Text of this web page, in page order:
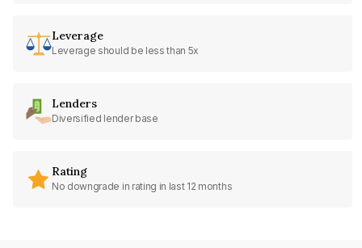
Leverage
Leverage should be less than 5x
Lenders
Diversified lender base
Rating
No downgrade in rating in last 12 months